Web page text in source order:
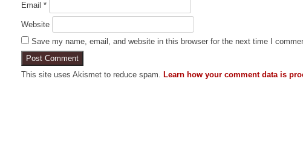
Email*
Website
Save my name, email, and website in this browser for the next time I
This site uses Akismet to reduce spam.Learn how your comment data is